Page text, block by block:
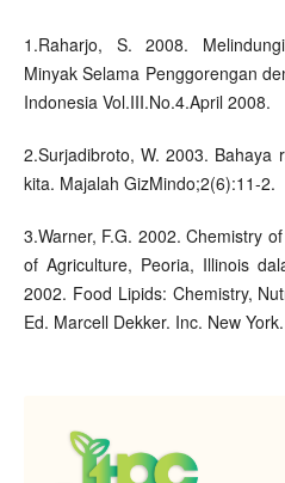
1.Raharjo, S. 2008.
Minyak Selama Penggorengan
Indonesia Vol.III.No.4.April 2008.
2.Surjadibroto, W. 2003. Bahaya
kita. Majalah GizMindo;2(6):11-2.
3.Warner, F.G. 2002. Chemistry
of Agriculture, Peoria, Illinois
2002. Food Lipids: Chemistry,
Ed. Marcell Dekker. Inc. New York.